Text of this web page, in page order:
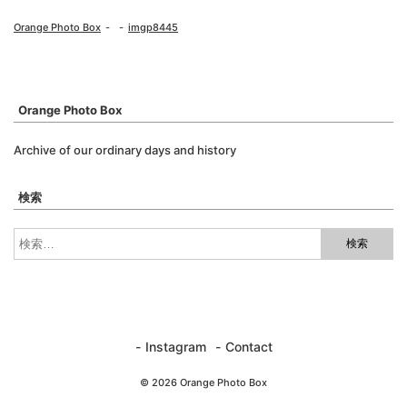
Orange Photo Box imgp8445
Orange Photo Box
Archive of our ordinary days and history
検索
Instagram Contact
© 2026 Orange Photo Box